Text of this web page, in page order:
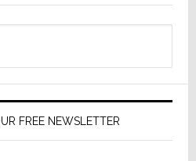
FREE NEWSLETTER